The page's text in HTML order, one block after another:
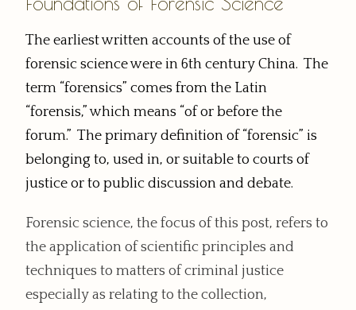
The earliest written accounts of the use of
forensic science were in 6th century China. The
term “forensics” comes from the Latin
“forensis,” which means “of or before the
forum.” The primary definition of “forensic” is
belonging to, used in, or suitable to courts of
justice or to public discussion and debate.
Forensic science, the focus of this post, refers to
the application of scientific principles and
techniques to matters of criminal justice
especially as relating to the collection,